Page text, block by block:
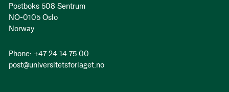
Postboks 508 Sentrum
NO-0105 Oslo
Norway
Phone: +47 24 14 75 00
post@universitetsforlaget.no